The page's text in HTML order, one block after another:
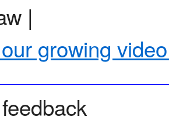
|
growing